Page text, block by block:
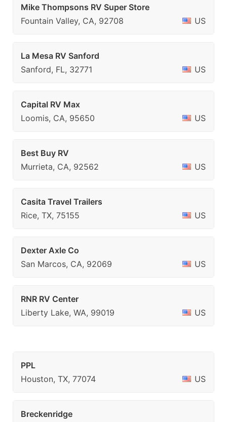
Mike Thompsons RV Super Store
Fountain Valley, CA, 92708
US
La Mesa RV Sanford
Sanford, FL, 32771
US
Capital RV Max
Loomis, CA, 95650
US
Best Buy RV
Murrieta, CA, 92562
US
Casita Travel Trailers
Rice, TX, 75155
US
Dexter Axle Co
San Marcos, CA, 92069
US
RNR RV Center
Liberty Lake, WA, 99019
US
PPL
Houston, TX, 77074
US
Breckenridge